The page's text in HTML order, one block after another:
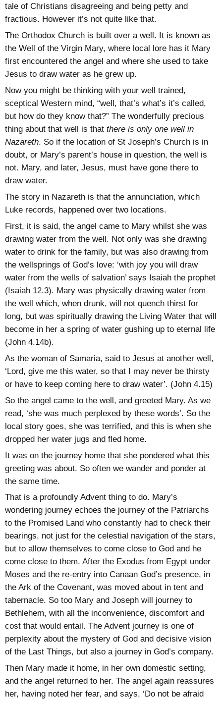
tale of Christians disagreeing and being petty and
fractious. However it’s not quite like that.
The Orthodox Church is built over a well. It is known as
the Well of the Virgin Mary, where local lore has it Mary
first encountered the angel and where she used to take
Jesus to draw water as he grew up.
Now you might be thinking with your well trained,
sceptical Western mind, “well, that’s what’s it’s called,
but how do they know that?” The wonderfully precious
thing about that well is that there is only one well in
Nazareth. So if the location of St Joseph’s Church is in
doubt, or Mary’s parent’s house in question, the well is
not. Mary, and later, Jesus, must have gone there to
draw water.
The story in Nazareth is that the annunciation, which
Luke records, happened over two locations.
First, it is said, the angel came to Mary whilst she was
drawing water from the well. Not only was she drawing
water to drink for the family, but was also drawing from
the wellsprings of God’s love: ‘with joy you will draw
water from the wells of salvation’ says Isaiah the prophet
(Isaiah 12.3). Mary was physically drawing water from
the well which, when drunk, will not quench thirst for
long, but was spiritually drawing the Living Water that will
become in her a spring of water gushing up to eternal life
(John 4.14b).
As the woman of Samaria, said to Jesus at another well,
‘Lord, give me this water, so that I may never be thirsty
or have to keep coming here to draw water’. (John 4.15)
So the angel came to the well, and greeted Mary. As we
read, ‘she was much perplexed by these words’. So the
local story goes, she was terrified, and this is when she
dropped her water jugs and fled home.
It was on the journey home that she pondered what this
greeting was about. So often we wander and ponder at
the same time.
That is a profoundly Advent thing to do. Mary’s
wondering journey echoes the journey of the Patriarchs
to the Promised Land who constantly had to check their
bearings, not just for the celestial navigation of the stars,
but to allow themselves to come close to God and he
come close to them. After the Exodus from Egypt under
Moses and the re-entry into Canaan God’s presence, in
the Ark of the Covenant, was moved about in tent and
tabernacle. So too Mary and Joseph will journey to
Bethlehem, with all the inconvenience, discomfort and
cost that would entail. The Advent journey is one of
perplexity about the mystery of God and decisive vision
of the Last Things, but also a journey in God’s company.
Then Mary made it home, in her own domestic setting,
and the angel returned to her. The angel again reassures
her, having noted her fear, and says, ‘Do not be afraid